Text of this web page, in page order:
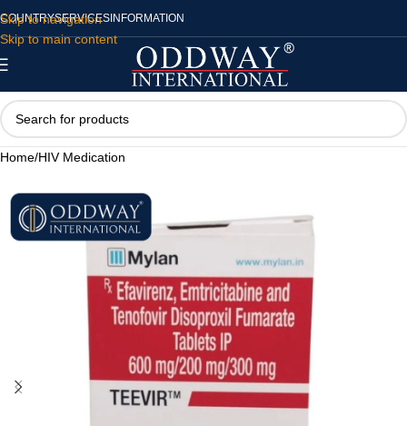
Skip to navigation
Skip to main content
COUNTRYSERVICES INFORMATION
Home/HIV Medication